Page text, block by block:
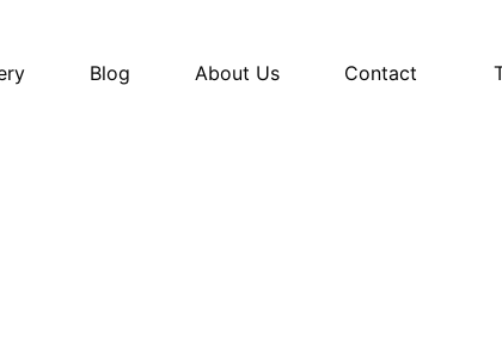
Blog About Us Contact